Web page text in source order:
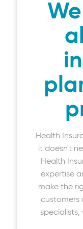
Health
it doesn't
Health
expertise
make the
customers